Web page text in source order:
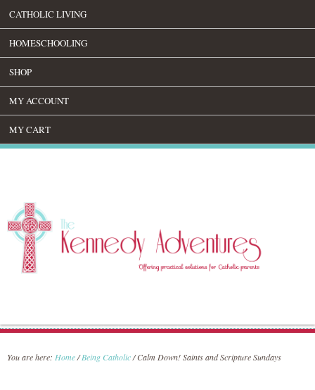
CATHOLIC LIVING
HOMESCHOOLING
SHOP
MY ACCOUNT
MY CART
You are here: Home/ Being Catholic/Calm Down! Saints and Scripture Sundays